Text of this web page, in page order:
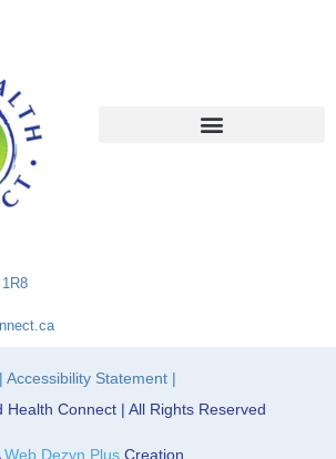
| Accessibility Statement |
Health Connect | All Rights Reserved
Web Dezyn Plus Creation